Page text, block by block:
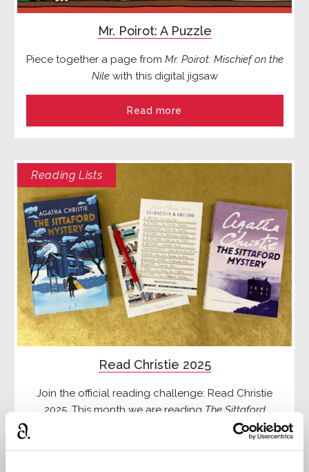
Mr. Poirot: A Puzzle
Piece together a page from Mr. Poirot: Mischief on the
Nilewith this digital jigsaw
Read more
Reading Lists
Read Christie 2025
Join the official reading challenge: Read Christie
2025. This month we are reading The Sittaford